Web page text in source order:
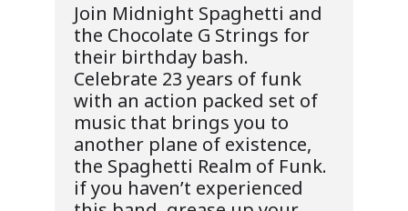
Join Midnight Spaghetti and
the Chocolate G Strings for
their birthday bash.
Celebrate 23 years of funk
with an action packed set of
music that brings you to
another plane of existence,
the Spaghetti Realm of Funk.
if you haven’t experienced